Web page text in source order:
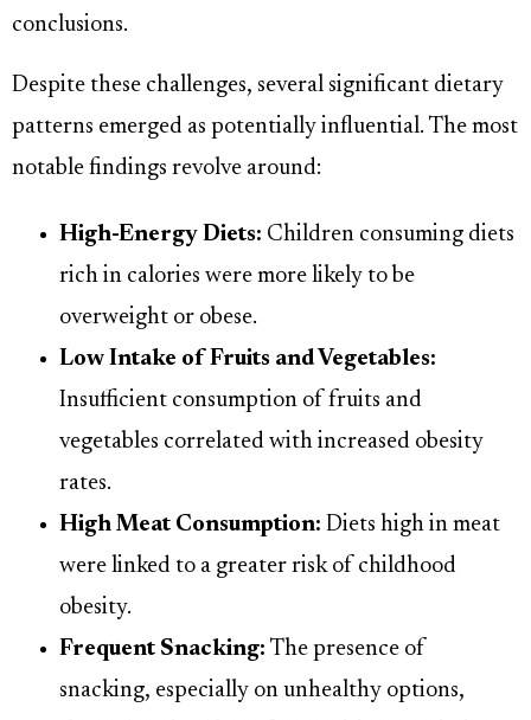
conclusions.
Despite these challenges, several significant dietary
patterns emerged as potentially influential. The most
notable findings revolve around:
High-Energy Diets: Children consuming diets
rich in calories were more likely to be
overweight or obese.
Low Intake of Fruits and Vegetables:
Insufficient consumption of fruits and
vegetables correlated with increased obesity
rates.
High Meat Consumption: Diets high in meat
were linked to a greater risk of childhood
obesity.
Frequent Snacking: The presence of
snacking, especially on unhealthy options,